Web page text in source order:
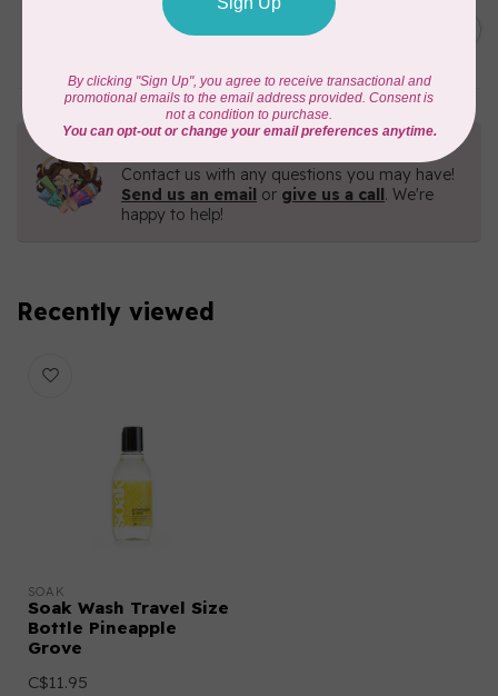
Soak Wash Full Size Bottle
Contact us with any questions you may have!
Send us an email or give us a call. We're
happy to help!
Recently viewed
SOAK
Soak Wash Travel Size
Bottle Pineapple
Grove
C$11.95